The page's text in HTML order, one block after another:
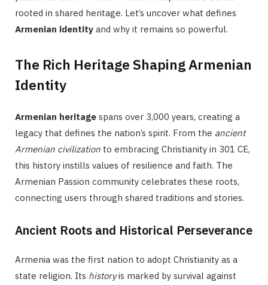
rooted in shared heritage. Let’s uncover what defines
Armenian identity and why it remains so powerful.
The Rich Heritage Shaping Armenian
Identity
Armenian heritage spans over 3,000 years, creating a
legacy that defines the nation’s spirit. From the ancient
Armenian civilization to embracing Christianity in 301 CE,
this history instills values of resilience and faith. The
Armenian Passion community celebrates these roots,
connecting users through shared traditions and stories.
Ancient Roots and Historical Perseverance
Armenia was the first nation to adopt Christianity as a
state religion. Its historyis marked by survival against